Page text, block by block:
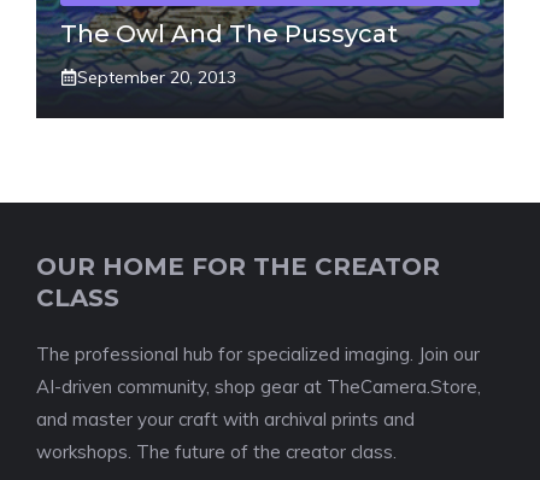
The Owl And The Pussycat
September 20, 2013
OUR HOME FOR THE CREATOR
CLASS
The professional hub for specialized imaging. Join our
AI-driven community, shop gear at TheCamera.Store,
and master your craft with archival prints and
workshops. The future of the creator class.